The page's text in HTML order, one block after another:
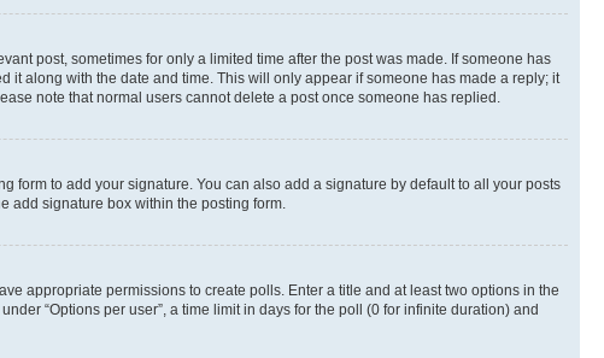
post, sometimes for only a limited time after the post was made. If someone has
along with the date and time. This will only appear if someone has made a reply; it
note that normal users cannot delete a post once someone has replied.
form to add your signature. You can also add a signature by default to all your posts
add signature box within the posting form.
appropriate permissions to create polls. Enter a title and at least two options in the
“Options per user”, a time limit in days for the poll (0 for infinite duration) and